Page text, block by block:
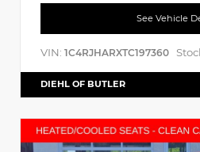
See Vehicle
VIN: 1C4RJHARXTC197360
DIEHL OF BUTLER